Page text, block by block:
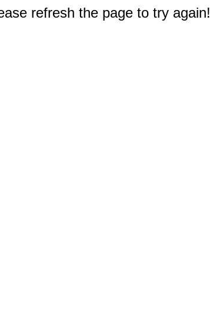
refresh the page to try again!